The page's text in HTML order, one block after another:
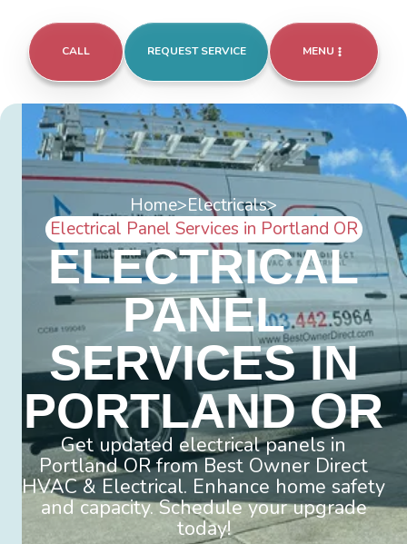
CALL REQUEST SERVICE MENU
Home>Electricals>
Electrical Panel Services in Portland OR
ELECTRICAL
PANEL
SERVICES IN
PORTLAND OR
Get updated electrical panels in
Portland OR from Best Owner Direct
HVAC & Electrical. Enhance home safety
and capacity. Schedule your upgrade
today!